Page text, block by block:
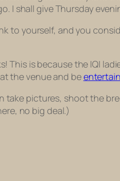
I shall give Thursday
to yourself, and you
is because the IQI
the venue and be
take pictures, shoot the
no big deal.)